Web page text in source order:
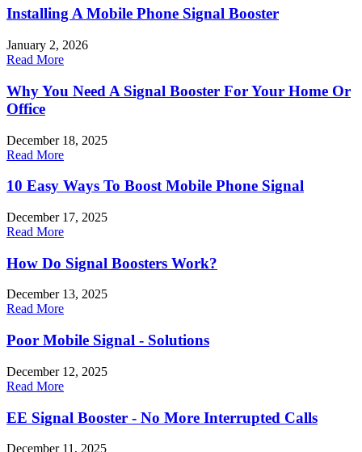
Installing A Mobile Phone Signal Booster
January 2, 2026
Read More
Why You Need A Signal Booster For Your Home Or
Office
December 18, 2025
Read More
10 Easy Ways To Boost Mobile Phone Signal
December 17, 2025
Read More
How Do Signal Boosters Work?
December 13, 2025
Read More
Poor Mobile Signal - Solutions
December 12, 2025
Read More
EE Signal Booster - No More Interrupted Calls
December 11, 2025